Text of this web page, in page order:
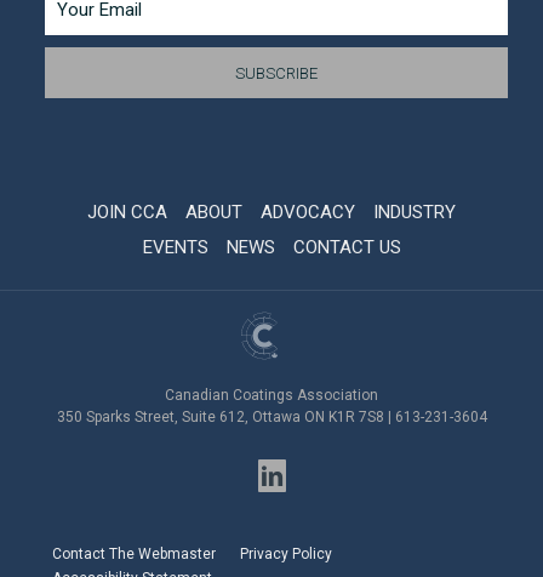
JOIN CCA ABOUT ADVOCACY
INDUSTRY
EVENTS
NEWS CONTACT US
Canadian Coatings Association
350 Sparks Street, Suite 612, Ottawa ON K1R 7S8 | 613-231-3604
Contact The Webmaster
Privacy Policy